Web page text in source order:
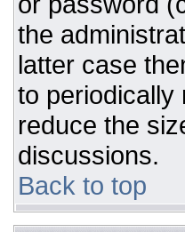
the
latter case
to periodically
reduce the
discussions.
Back to top